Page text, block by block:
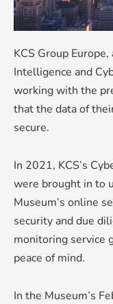
KCS Group
Intelligence and
working with the
that the data of
secure.
In 2021, KCS’s
were brought in to
Museum’s online
security and due
monitoring service
peace of mind.
In the Museum’s